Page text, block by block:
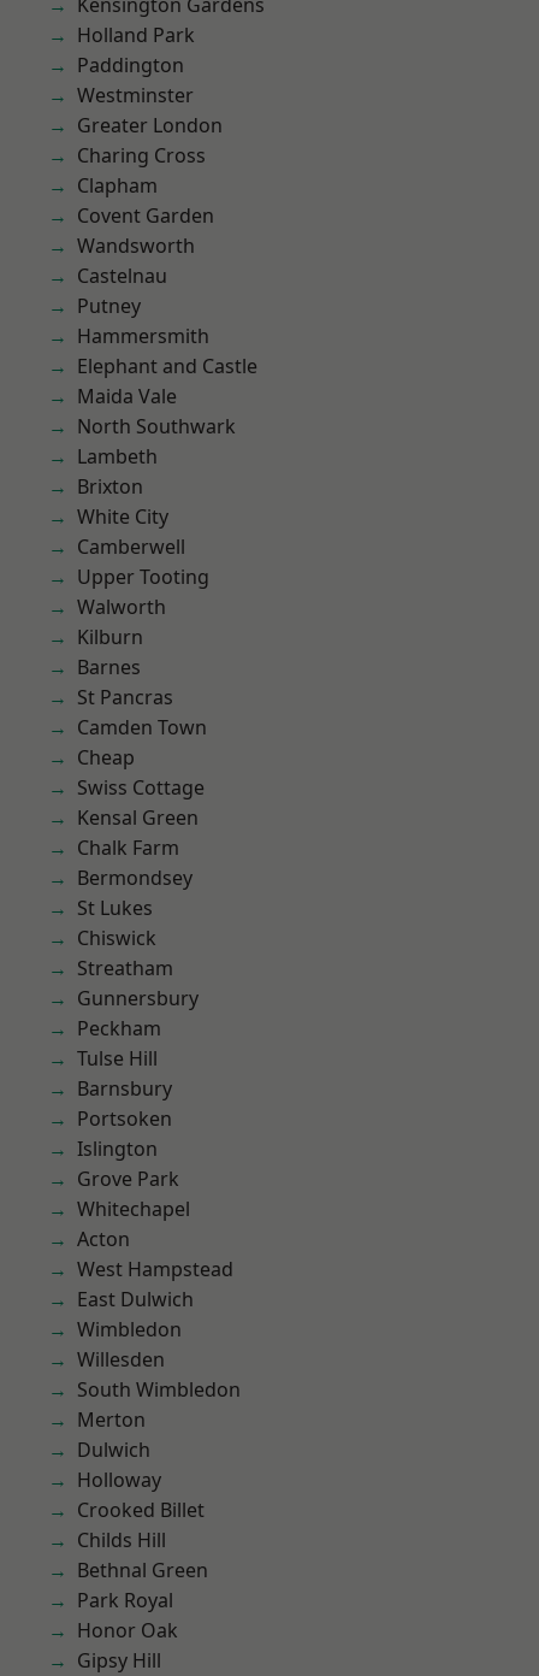
Holland Park
Paddington
Westminster
Greater London
Charing Cross
Clapham
Covent Garden
Wandsworth
Castelnau
Putney
Hammersmith
Elephant and Castle
Maida Vale
North Southwark
Lambeth
Brixton
White City
Camberwell
Upper Tooting
Walworth
Kilburn
Barnes
St Pancras
Camden Town
Cheap
Swiss Cottage
Kensal Green
Chalk Farm
Bermondsey
St Lukes
Chiswick
Streatham
Gunnersbury
Peckham
Tulse Hill
Barnsbury
Portsoken
Islington
Grove Park
Whitechapel
Acton
West Hampstead
East Dulwich
Wimbledon
Willesden
South Wimbledon
Merton
Dulwich
Holloway
Crooked Billet
Childs Hill
Bethnal Green
Park Royal
Honor Oak
Gipsy Hill